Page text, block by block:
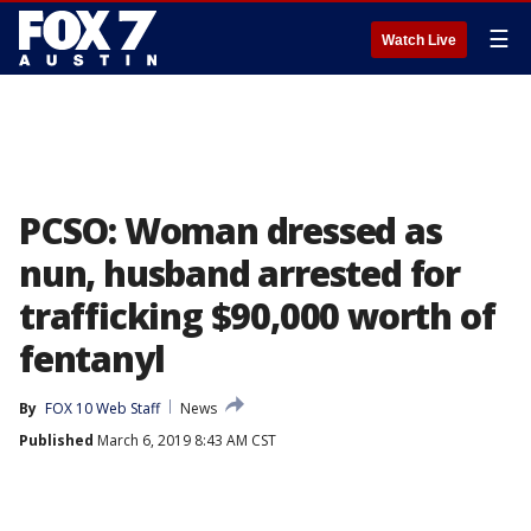
Watch Live ☰
PCSO: Woman dressed as
nun, husband arrested for
trafficking $90,000 worth of
fentanyl
By FOX 10 Web Staff
News
Published March 6, 2019 8:43 AM CST